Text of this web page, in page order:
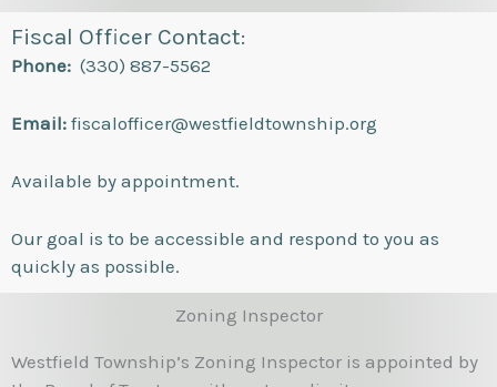
Fiscal Officer Contact:
Phone: (330) 887-5562
Email: fiscalofficer@westfieldtownship.org
Available by appointment.
Our goal is to be accessible and respond to you as
quickly as possible.
Zoning Inspector
Westfield Township’s Zoning Inspector is appointed by